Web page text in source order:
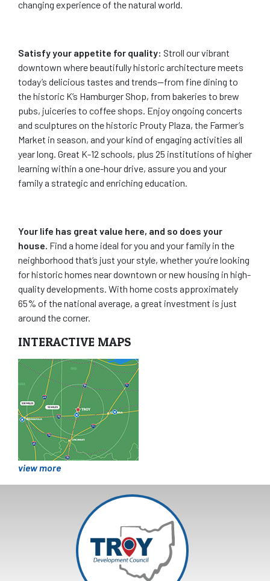
changing experience of the natural world.
Satisfy your appetite for quality: Stroll our vibrant
downtown where beautifully historic architecture meets
today’s delicious tastes and trends—from fine dining to
the historic K’s Hamburger Shop, from bakeries to brew
pubs, juiceries to coffee shops. Enjoy ongoing concerts
and sculptures on the historic Prouty Plaza, the Farmer’s
Market in season, and your kind of engaging activities all
year long. Great K-12 schools, plus 25 institutions of higher
learning within a one-hour drive, assure you and your
family a strategic and enriching education.
Your life has great value here, and so does your
house. Find a home ideal for you and your family in the
neighborhood that’s just your style, whether you’re looking
for historic homes near downtown or new housing in high-
quality developments. With home costs approximately
65% of the national average, a great investment is just
around the corner.
INTERACTIVE MAPS
view more